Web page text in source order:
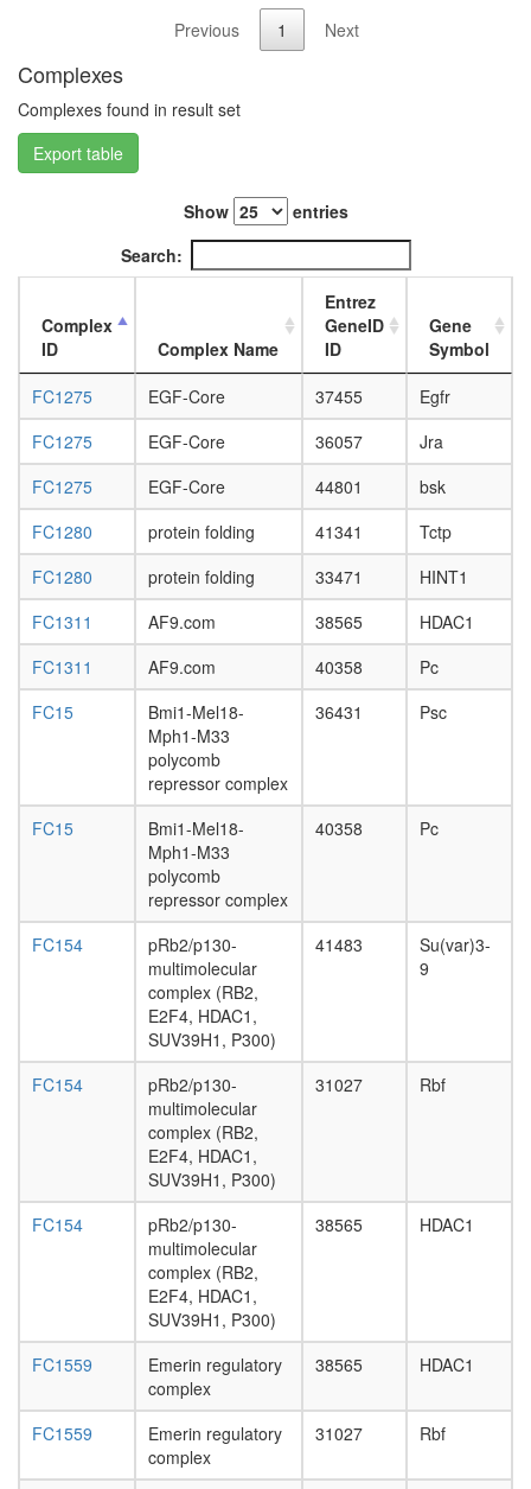
larvae
carcass,
1-day
carcass,
adult
20-
adult
ovary,
4-day
mated
mated
4-day
Previous 1 Next
Complexes
Complexes found in result set
Export table
Show
entries
Search:
Complex
ID
Complex Name
Entrez
GeneID
ID
Gene
Symbol
FC1275
EGF-Core 37455
Egfr
FC1275
EGF-Core 36057
Jra
FC1275
EGF-Core 44801
bsk
FC1280
protein folding 41341
Tctp
FC1280
protein folding 33471
HINT1
FC1311
AF9.com 38565
HDAC1
FC1311
AF9.com 40358
Pc
FC15
Bmi1-Mel18-
Mph1-M33
polycomb
repressor complex
36431 Psc
FC15
Bmi1-Mel18-
Mph1-M33
polycomb
repressor complex
40358 Pc
FC154
pRb2/p130-
multimolecular
complex (RB2,
E2F4, HDAC1,
SUV39H1, P300)
41483
Su(var)3-
9
FC154
pRb2/p130-
multimolecular
complex (RB2,
E2F4, HDAC1,
SUV39H1, P300)
31027 Rbf
FC154
pRb2/p130-
multimolecular
complex (RB2,
E2F4, HDAC1,
SUV39H1, P300)
38565 HDAC1
FC1559
Emerin regulatory
complex
38565 HDAC1
FC1559
Emerin regulatory
complex
31027 Rbf